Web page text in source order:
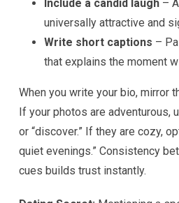
Include a candid laugh –
universally attractive and
Write short captions –
that explains the moment
When you write your bio, mirror
If your photos are adventurous,
or “discover.” If they are cozy,
quiet evenings.” Consistency
cues builds trust instantly.